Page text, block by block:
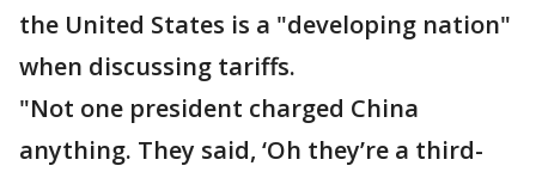
the United States is a "developing nation"
when discussing tariffs.
"Not one president charged China
anything. They said, ‘Oh they’re a third-